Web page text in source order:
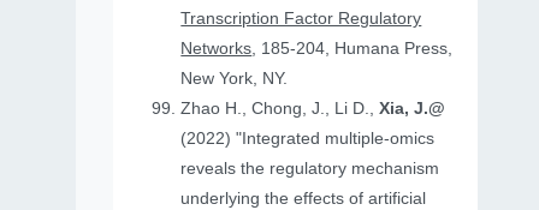
Transcription Factor Regulatory
Networks, 185-204, Humana Press,
New York, NY.
Zhao H., Chong, J., Li D.,Xia, J.@
(2022) "Integrated multiple-omics
reveals the regulatory mechanism
underlying the effects of artificial